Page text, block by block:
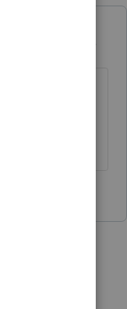
estimated tax
would be